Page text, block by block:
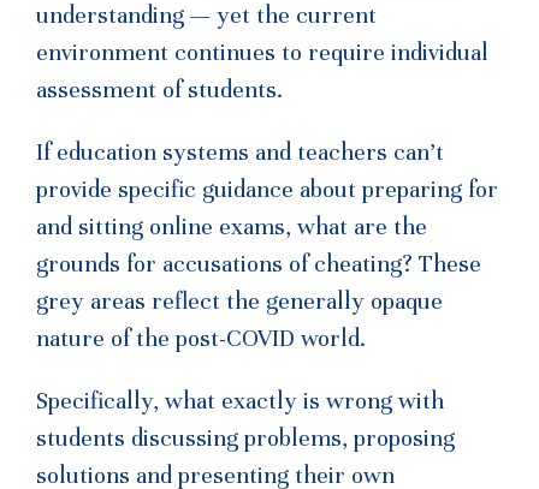
understanding — yet the current
environment continues to require individual
assessment of students.
If education systems and teachers can’t
provide specific guidance about preparing for
and sitting online exams, what are the
grounds for accusations of cheating? These
grey areas reflect the generally opaque
nature of the post-COVID world.
Specifically, what exactly is wrong with
students discussing problems, proposing
solutions and presenting their own